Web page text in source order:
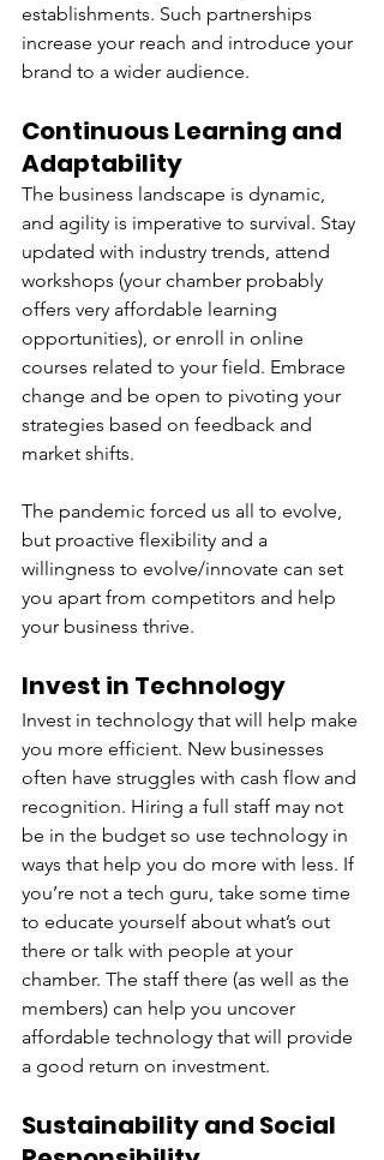
establishments. Such partnerships
increase your reach and introduce your
brand to a wider audience.
Continuous Learning and
Adaptability
The business landscape is dynamic,
and agility is imperative to survival. Stay
updated with industry trends, attend
workshops (your chamber probably
offers very affordable learning
opportunities), or enroll in online
courses related to your field. Embrace
change and be open to pivoting your
strategies based on feedback and
market shifts.
The pandemic forced us all to evolve,
but proactive flexibility and a
willingness to evolve/innovate can set
you apart from competitors and help
your business thrive.
Invest in Technology
Invest in technology that will help make
you more efficient. New businesses
often have struggles with cash flow and
recognition. Hiring a full staff may not
be in the budget so use technology in
ways that help you do more with less. If
you’re not a tech guru, take some time
to educate yourself about what’s out
there or talk with people at your
chamber. The staff there (as well as the
members) can help you uncover
affordable technology that will provide
a good return on investment.
Sustainability and Social